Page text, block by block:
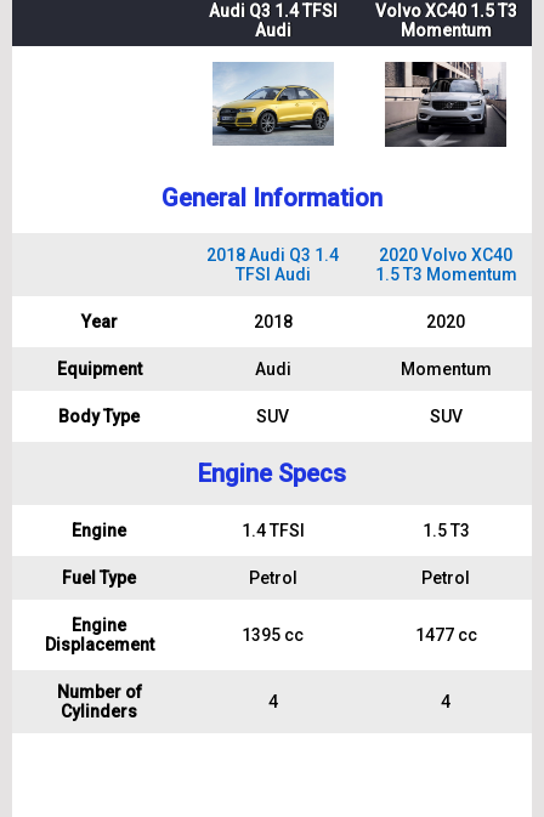
Audi Q3 1.4 TFSI
Audi
Volvo XC40 1.5 T3
Momentum
General Information
2018 Audi Q3 1.4
TFSI Audi
2020 Volvo XC40
1.5 T3 Momentum
Year 2018 2020
Equipment Audi Momentum
Body Type SUV SUV
Engine Specs
Engine 1.4 TFSI 1.5 T3
Fuel Type Petrol Petrol
Engine
Displacement
1395 cc 1477 cc
Number of
Cylinders
4 4